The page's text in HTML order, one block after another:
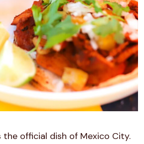
the official dish of Mexico City.